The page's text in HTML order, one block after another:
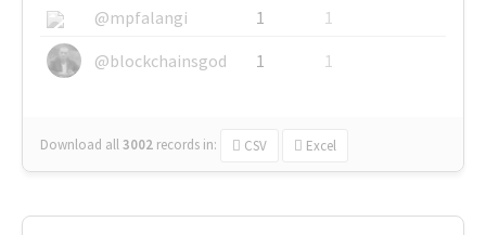
@mpfalangi
1
1
@blockchainsgod
1 1
Download all3002 records in: CSV Excel